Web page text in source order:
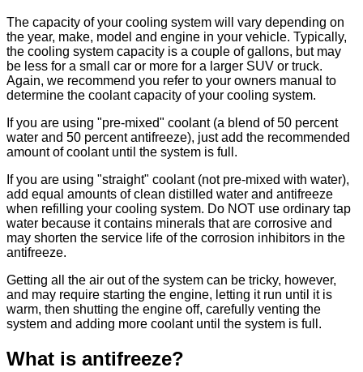
The capacity of your cooling system will vary depending on
the year, make, model and engine in your vehicle. Typically,
the cooling system capacity is a couple of gallons, but may
be less for a small car or more for a larger SUV or truck.
Again, we recommend you refer to your owners manual to
determine the coolant capacity of your cooling system.
If you are using "pre-mixed" coolant (a blend of 50 percent
water and 50 percent antifreeze), just add the recommended
amount of coolant until the system is full.
If you are using "straight" coolant (not pre-mixed with water),
add equal amounts of clean distilled water and antifreeze
when refilling your cooling system. Do NOT use ordinary tap
water because it contains minerals that are corrosive and
may shorten the service life of the corrosion inhibitors in the
antifreeze.
Getting all the air out of the system can be tricky, however,
and may require starting the engine, letting it run until it is
warm, then shutting the engine off, carefully venting the
system and adding more coolant until the system is full.
What is antifreeze?